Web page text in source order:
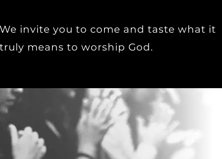
We invite you to come and taste what it
truly means to worship God.